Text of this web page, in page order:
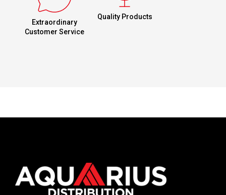
Extraordinary
Customer Service
Quality Products